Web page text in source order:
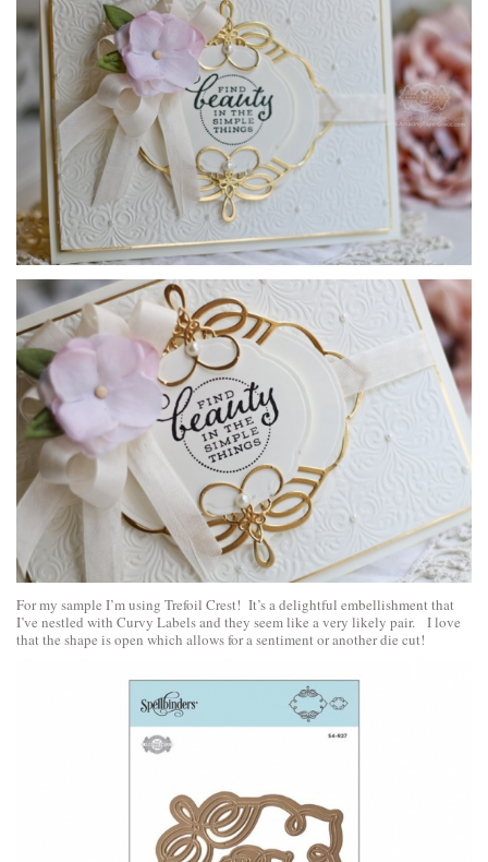
For my sample I’m using Trefoil Crest! It’s a delightful embellishment that
I’ve nestled with Curvy Labels and they seem like a very likely pair. I love
that the shape is open which allows for a sentiment or another die cut!